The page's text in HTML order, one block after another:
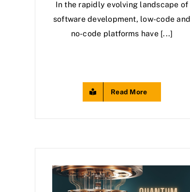
In the rapidly evolving landscape of
software development, low-code and
no-code platforms have [...]
Read More